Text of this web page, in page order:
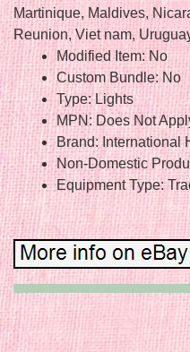
Martinique, Maldives,
Reunion, Viet nam,
Modified Item: No
Custom Bundle: No
Type: Lights
MPN: Does Not
Brand: International
Non-Domestic
Equipment Type: